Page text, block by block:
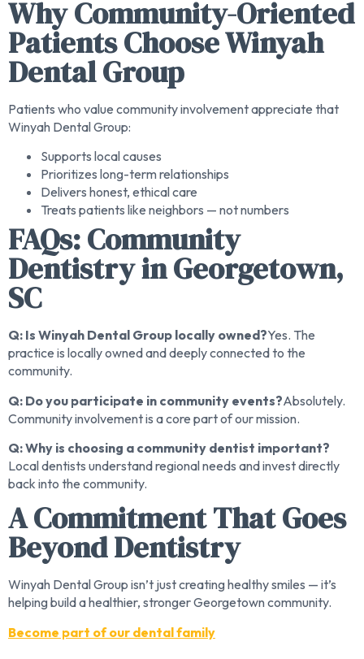
Why Community-Oriented
Patients Choose Winyah
Dental Group
Patients who value community involvement appreciate that
Winyah Dental Group:
Supports local causes
Prioritizes long-term relationships
Delivers honest, ethical care
Treats patients like neighbors — not numbers
FAQs: Community
Dentistry in Georgetown,
SC
Q: Is Winyah Dental Group locally owned?Yes. The
practice is locally owned and deeply connected to the
community.
Q: Do you participate in community events?Absolutely.
Community involvement is a core part of our mission.
Q: Why is choosing a community dentist important?
Local dentists understand regional needs and invest directly
back into the community.
A Commitment That Goes
Beyond Dentistry
Winyah Dental Group isn’t just creating healthy smiles — it’s
helping build a healthier, stronger Georgetown community.
Become part of our dental family